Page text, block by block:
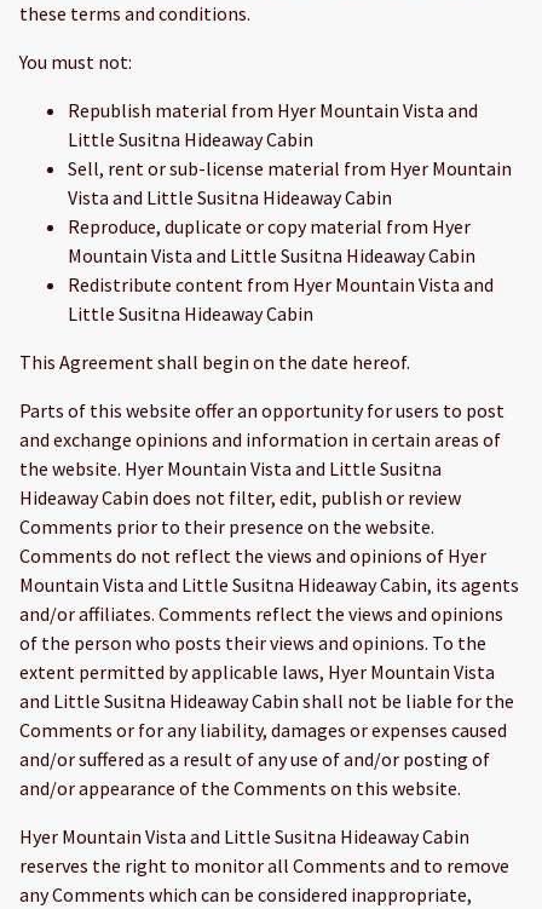
these terms and conditions.
You must not:
Republish material from Hyer Mountain Vista and
Little Susitna Hideaway Cabin
Sell, rent or sub-license material from Hyer Mountain
Vista and Little Susitna Hideaway Cabin
Reproduce, duplicate or copy material from Hyer
Mountain Vista and Little Susitna Hideaway Cabin
Redistribute content from Hyer Mountain Vista and
Little Susitna Hideaway Cabin
This Agreement shall begin on the date hereof.
Parts of this website offer an opportunity for users to post
and exchange opinions and information in certain areas of
the website. Hyer Mountain Vista and Little Susitna
Hideaway Cabin does not filter, edit, publish or review
Comments prior to their presence on the website.
Comments do not reflect the views and opinions of Hyer
Mountain Vista and Little Susitna Hideaway Cabin, its agents
and/or affiliates. Comments reflect the views and opinions
of the person who posts their views and opinions. To the
extent permitted by applicable laws, Hyer Mountain Vista
and Little Susitna Hideaway Cabin shall not be liable for the
Comments or for any liability, damages or expenses caused
and/or suffered as a result of any use of and/or posting of
and/or appearance of the Comments on this website.
Hyer Mountain Vista and Little Susitna Hideaway Cabin
reserves the right to monitor all Comments and to remove
any Comments which can be considered inappropriate,